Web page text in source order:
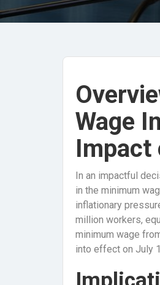
Wage
Impact
In an impactful
in the minimum
inflationary
million workers,
minimum wage
into effect on July